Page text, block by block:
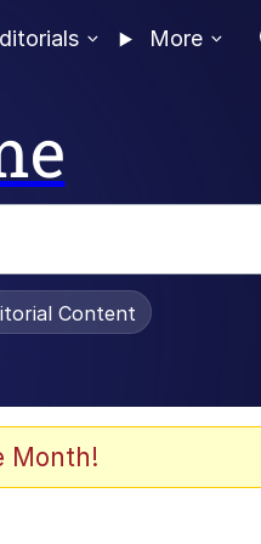
More
Content
Month!